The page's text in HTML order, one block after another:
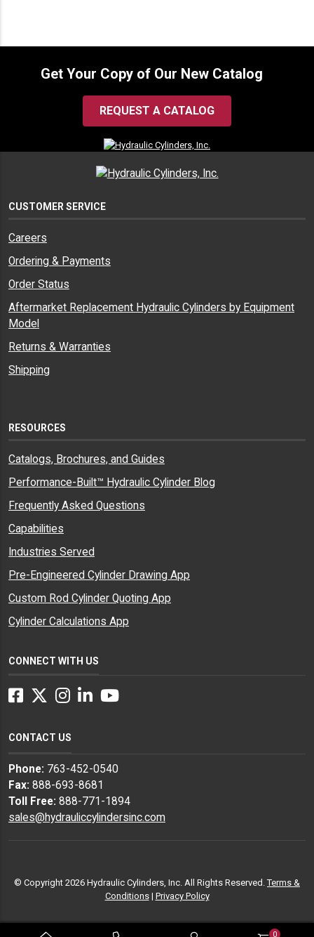
0
Get Your Copy of Our New Catalog
REQUEST A CATALOG
CUSTOMER SERVICE
Careers
Ordering & Payments
Order Status
Aftermarket Replacement Hydraulic Cylinders by Equipment
Model
Returns & Warranties
Shipping
RESOURCES
Catalogs, Brochures, and Guides
Performance-Built™ Hydraulic Cylinder Blog
Frequently Asked Questions
Capabilities
Industries Served
Pre-Engineered Cylinder Drawing App
Custom Rod Cylinder Quoting App
Cylinder Calculations App
CONNECT WITH US
Facebook
Twitter
Instagram
LinkedInYouTube
CONTACT US
Phone: 763-452-0540
Fax: 888-693-8681
Toll Free: 888-771-1894
sales@hydrauliccylindersinc.com
© Copyright 2026 Hydraulic Cylinders, Inc. All Rights Reserved.Terms &
Conditions| Privacy Policy